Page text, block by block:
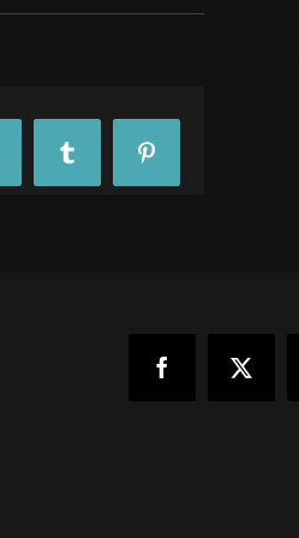
Tumblr Pinterest
FacebookX